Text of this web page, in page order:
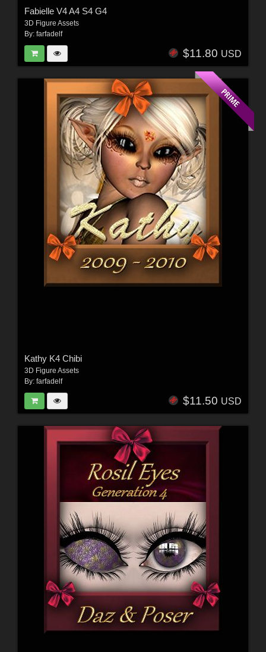
Fabielle V4 A4 S4 G4
3D Figure Assets
By: farfadelf
$11.80 USD
Kathy K4 Chibi
3D Figure Assets
By: farfadelf
$11.50 USD